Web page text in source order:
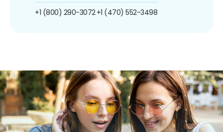
+1 (800) 290-3072+1 (470) 552-3498